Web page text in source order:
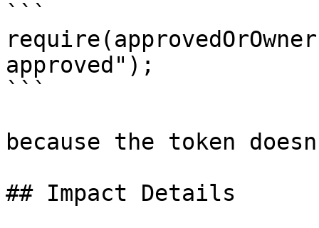
```
approved");
```
because the token
## Impact Details